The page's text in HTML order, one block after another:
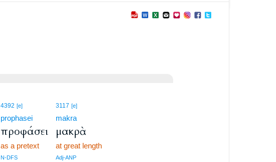
4392 [e]
prophasei
προφάσει
as a pretext
N-DFS
3117 [e]
makra
μακρὰ
at great length
Adj-ANP